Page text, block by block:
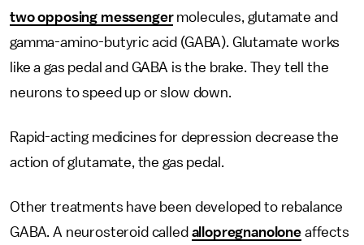
two opposing messengermolecules, glutamate and
gamma-amino-butyric acid (GABA). Glutamate works
like a gas pedal and GABA is the brake. They tell the
neurons to speed up or slow down.
Rapid-acting medicines for depression decrease the
action of glutamate, the gas pedal.
Other treatments have been developed to rebalance
GABA. A neurosteroid called allopregnanoloneaffects